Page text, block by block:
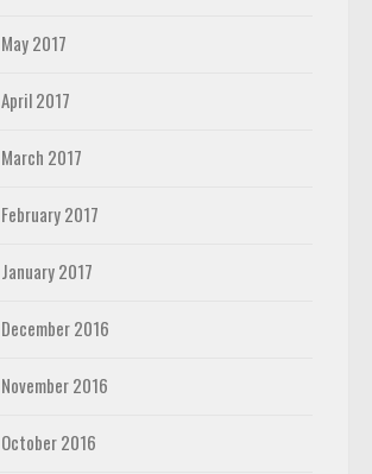
May 2017
April 2017
March 2017
February 2017
January 2017
December 2016
November 2016
October 2016